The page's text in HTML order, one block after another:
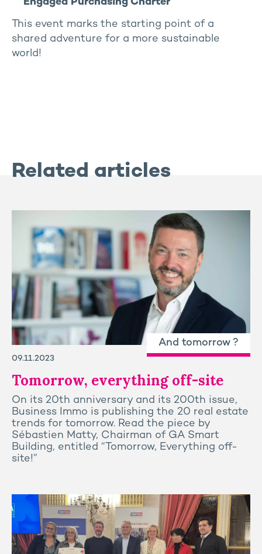
This event marks the starting point of a
shared adventure for a more sustainable
world!
Related articles
And tomorrow ?
09.11.2023
Tomorrow, everything off-site
On its 20th anniversary and its 200th issue,
Business Immo is publishing the 20 real estate
trends for tomorrow. Read the piece by
Sébastien Matty, Chairman of GA Smart
Building, entitled “Tomorrow, Everything off-
site!”